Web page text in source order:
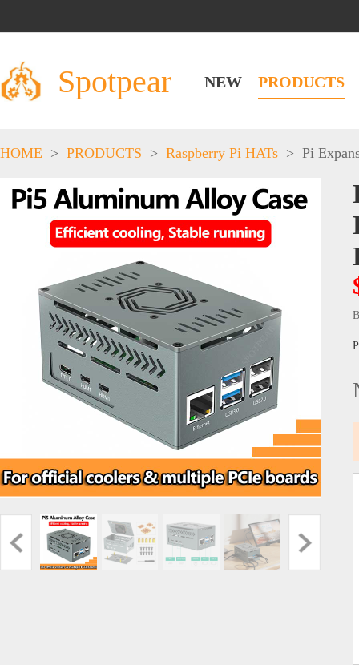
Spotpear NEW PRODUCTS
HOME > PRODUCTS > Raspberry Pi HATs > Pi